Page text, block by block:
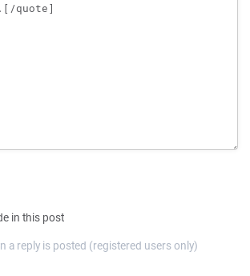
in this post
a reply is posted (registered users only)